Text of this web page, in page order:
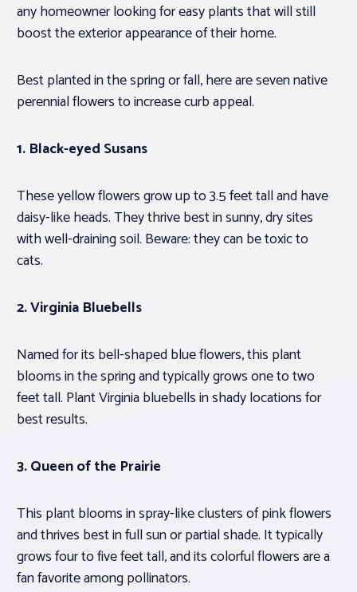
any homeowner looking for easy plants that will still
boost the exterior appearance of their home.
Best planted in the spring or fall, here are seven native
perennial flowers to increase curb appeal.
1. Black-eyed Susans
These yellow flowers grow up to 3.5 feet tall and have
daisy-like heads. They thrive best in sunny, dry sites
with well-draining soil. Beware: they can be toxic to
cats.
2. Virginia Bluebells
Named for its bell-shaped blue flowers, this plant
blooms in the spring and typically grows one to two
feet tall. Plant Virginia bluebells in shady locations for
best results.
3.Queen of the Prairie
This plant blooms in spray-like clusters of pink flowers
and thrives best in full sun or partial shade. It typically
grows four to five feet tall, and its colorful flowers are a
fan favorite among pollinators.